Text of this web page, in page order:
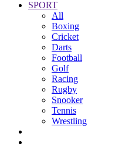
SPORT
All
Boxing
Cricket
Darts
Football
Golf
Racing
Rugby
Snooker
Tennis
Wrestling